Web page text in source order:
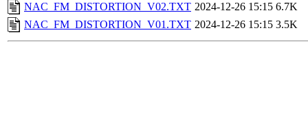
NAC_FM_DISTORTION_V02.TXT 2024-12-26 15:15 6.7K
NAC_FM_DISTORTION_V01.TXT 2024-12-26 15:15 3.5K